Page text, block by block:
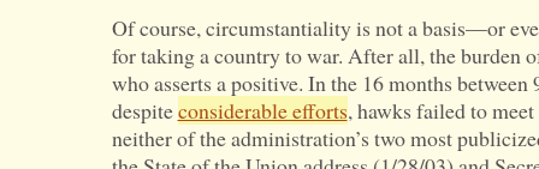
Of course, circumstantiality is not a basis—or
for taking a country to war. After all, the burden
who asserts a positive. In the 16 months between
despiteconsiderable efforts, hawks failed to
neither of the administration’s two most